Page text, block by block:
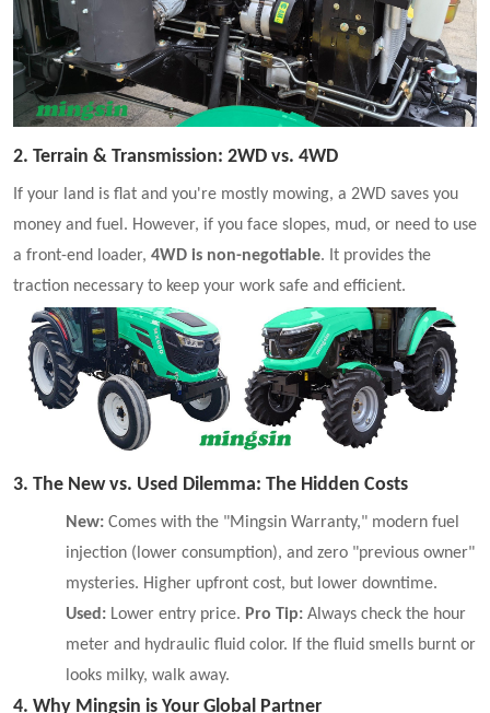
2. Terrain & Transmission: 2WD vs. 4WD
If your land is flat and you're mostly mowing, a 2WD saves you
money and fuel. However, if you face slopes, mud, or need to use
a front-end loader, 4WD is non-negotiable. It provides the
traction necessary to keep your work safe and efficient.
3. The New vs. Used Dilemma: The Hidden Costs
New: Comes with the "Mingsin Warranty," modern fuel
injection (lower consumption), and zero "previous owner"
mysteries. Higher upfront cost, but lower downtime.
Used: Lower entry price. Pro Tip: Always check the hour
meter and hydraulic fluid color. If the fluid smells burnt or
looks milky, walk away.
4. Why Mingsin is Your Global Partner